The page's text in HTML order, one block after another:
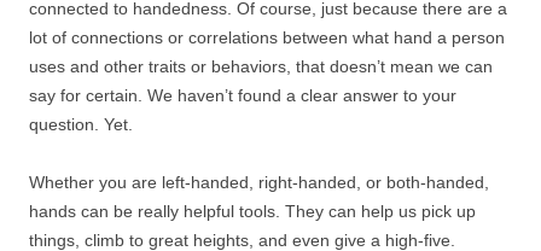
connected to handedness. Of course, just because there are a
lot of connections or correlations between what hand a person
uses and other traits or behaviors, that doesn’t mean we can
say for certain. We haven’t found a clear answer to your
question. Yet.
Whether you are left-handed, right-handed, or both-handed,
hands can be really helpful tools. They can help us pick up
things, climb to great heights, and even give a high-five.